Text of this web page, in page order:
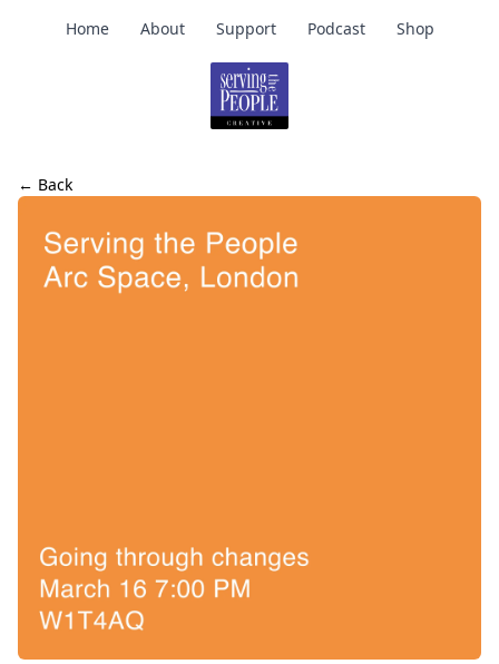
Home About Support Podcast Shop
← Back